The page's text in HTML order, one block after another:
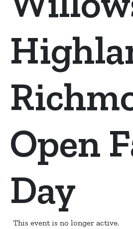
Open
Day
This event is no longer active.